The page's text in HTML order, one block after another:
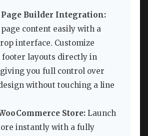
Builder Integration:
content easily with a
interface. Customize
footer layouts directly in
you full control over
without touching a line
Store: Launch
instantly with a fully